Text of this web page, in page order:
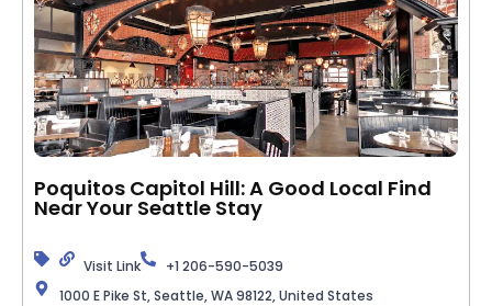
Poquitos Capitol Hill: A Good Local Find
Near Your Seattle Stay
Visit Link
+1 206-590-5039
1000 E Pike St, Seattle, WA 98122, United States